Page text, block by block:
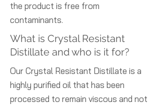
the product is free from
contaminants.
What is Crystal Resistant
Distillate and who is it for?
Our Crystal Resistant Distillate is a
highly purified oil that has been
processed to remain viscous and not